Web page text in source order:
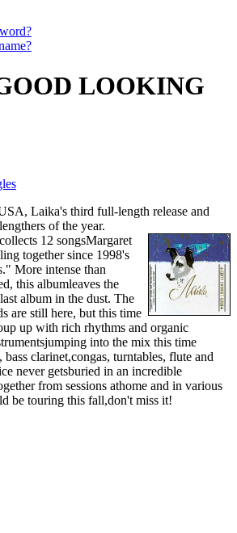
LOOKING
Laika's third full-length release and
of the year.
12 songsMargaret
together since 1998's
More intense than
this albumleaves the
album in the dust. The
are still here, but this time
up with rich rhythms and organic
into the mix this time
clarinet,congas, turntables, flute and
never getsburied in an incredible
from sessions athome and in various
be touring this fall,don't miss it!